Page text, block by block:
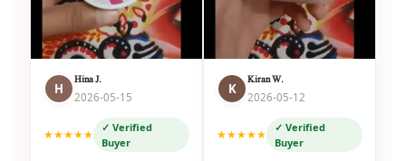
H
Hina J.
2026-05-15
★★★★★
✓ Verified
Buyer
K
Kiran W.
2026-05-12
★★★★★
✓ Verified
Buyer